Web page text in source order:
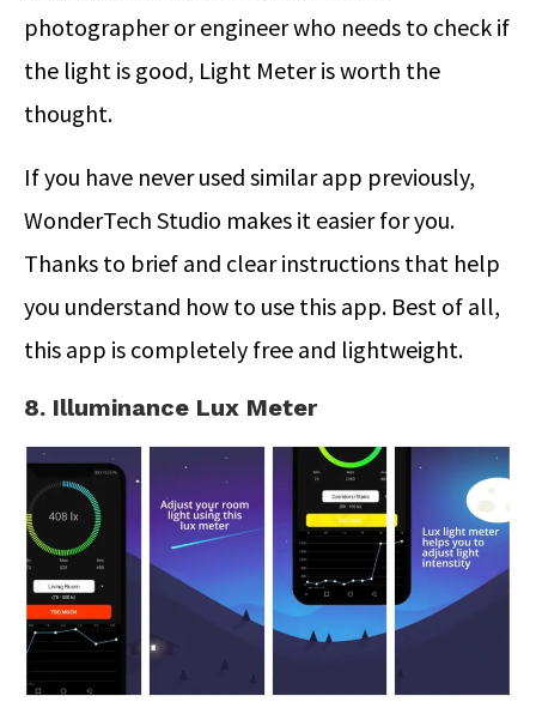
photographer or engineer who needs to check if
the light is good, Light Meter is worth the
thought.
If you have never used similar app previously,
WonderTech Studio makes it easier for you.
Thanks to brief and clear instructions that help
you understand how to use this app. Best of all,
this app is completely free and lightweight.
8. Illuminance Lux Meter